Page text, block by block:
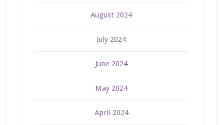
August 2024
July 2024
June 2024
May 2024
April 2024